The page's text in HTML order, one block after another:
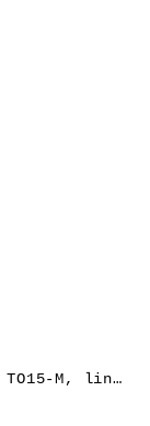
BIEK VERSTAPPEN Regular Fit Shirt TO15-M, linen, grey/green/brown